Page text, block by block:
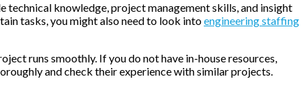
knowledge, project management skills, and insight
tasks, you might also need to look intoengineering staffing
runs smoothly. If you do not have in-house resources,
and check their experience with similar projects.